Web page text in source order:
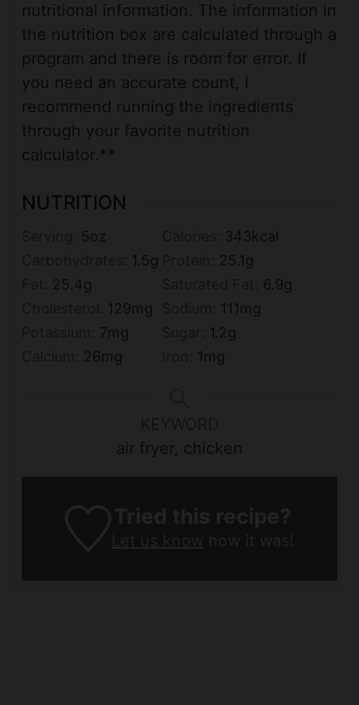
nutritional information. The information in
the nutrition box are calculated through a
program and there is room for error. If
you need an accurate count, I
recommend running the ingredients
through your favorite nutrition
calculator.**
NUTRITION
5oz 343kcal
1.5g 25.1g
25.4g 6.9g
129mg 111mg
7mg 1.2g
26mg 1mg
air fryer, chicken